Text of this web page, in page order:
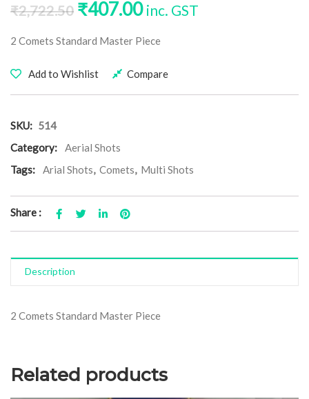
₹2,722.50 Original price was:
₹407.00Current price is:
inc. GST
2 Comets Standard Master Piece
Add to Wishlist Compare
SKU: 514
Category:
Aerial Shots
Tags:
Arial Shots, Comets, Multi Shots
Share :
Description
2 Comets Standard Master Piece
Related products